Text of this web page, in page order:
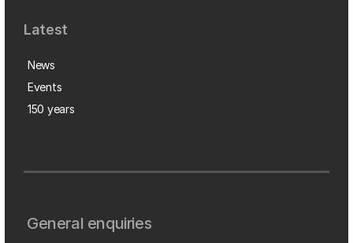
Latest
News
Events
150 years
General enquiries